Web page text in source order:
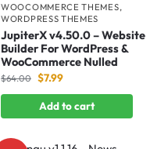
WOOCOMMERCE THEMES,
WORDPRESS THEMES
JupiterX v4.50.0 – Website
Builder For WordPress &
WooCommerce Nulled
$64.00 $7.99
Add to cart